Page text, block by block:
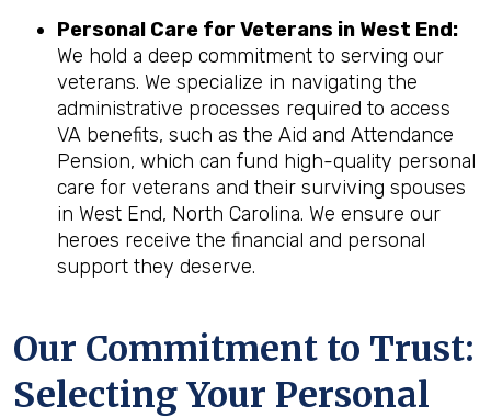
Personal Care for Veterans in West End:
We hold a deep commitment to serving our
veterans. We specialize in navigating the
administrative processes required to access
VA benefits, such as the Aid and Attendance
Pension, which can fund high-quality personal
care for veterans and their surviving spouses
in West End, North Carolina. We ensure our
heroes receive the financial and personal
support they deserve.
Our Commitment to Trust:
Selecting Your Personal